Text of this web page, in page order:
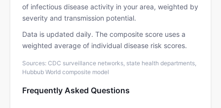
of infectious disease activity in your area, weighted by
severity and transmission potential.
Data is updated daily. The composite score uses a
weighted average of individual disease risk scores.
Sources: CDC surveillance networks, state health departments,
Hubbub World composite model
Frequently Asked Questions